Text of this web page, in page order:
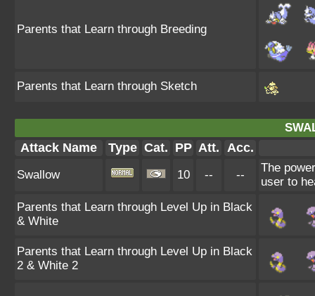
Parents that Learn through Breeding
Parents that Learn through Sketch
Attack Name Type Cat. PP Att. Acc.
Swallow 10 -- --
The
user to
Parents that Learn through Level Up in Black
& White
Parents that Learn through Level Up in Black
2 & White 2